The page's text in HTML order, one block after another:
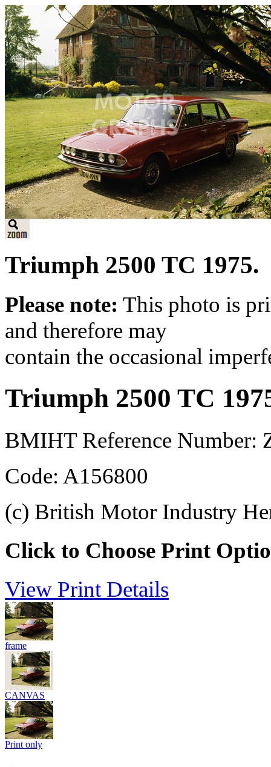
Triumph 2500 TC 1975.
Please note: This photo is
and therefore may
contain the occasional
Triumph 2500 TC
BMIHT Reference Number:
Code: A156800
(c) British Motor Industry
Click to Choose Print
View Print Details
frame
CANVAS
Print only